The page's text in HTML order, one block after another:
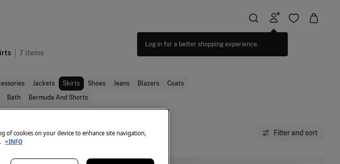
7 items
Jackets Skirts Shoes Jeans Blazers
Coats
Bath Bermuda And Shorts
Filter and sort
of cookies on your device to enhance site navigation,
+INFO